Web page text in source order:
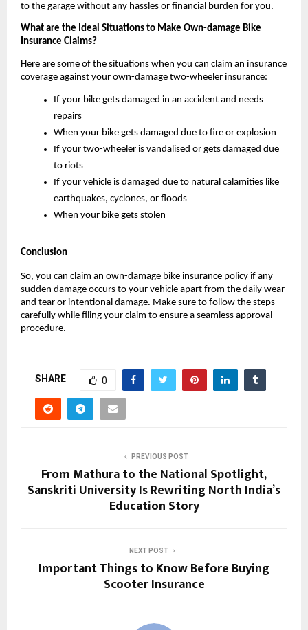
to the garage without any hassles or financial burden for you.
What are the Ideal Situations to Make Own-damage Bike
Insurance Claims?
Here are some of the situations when you can claim an insurance
coverage against your own-damage two-wheeler insurance:
If your bike gets damaged in an accident and needs
repairs
When your bike gets damaged due to fire or explosion
If your two-wheeler is vandalised or gets damaged due
to riots
If your vehicle is damaged due to natural calamities like
earthquakes, cyclones, or floods
When your bike gets stolen
Conclusion
So, you can claim an own-damage bike insurance policy if any
sudden damage occurs to your vehicle apart from the daily wear
and tear or intentional damage. Make sure to follow the steps
carefully while filing your claim to ensure a seamless approval
procedure.
SHARE 0
PREVIOUS POST
From Mathura to the National Spotlight,
Sanskriti University Is Rewriting North India’s
Education Story
NEXT POST
Important Things to Know Before Buying
Scooter Insurance